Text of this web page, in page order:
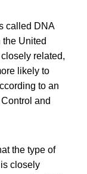
called DNA
United
related,
likely to
to an
and
the type of
closely